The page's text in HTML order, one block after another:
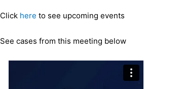
Click here to see upcoming events
See cases from this meeting below